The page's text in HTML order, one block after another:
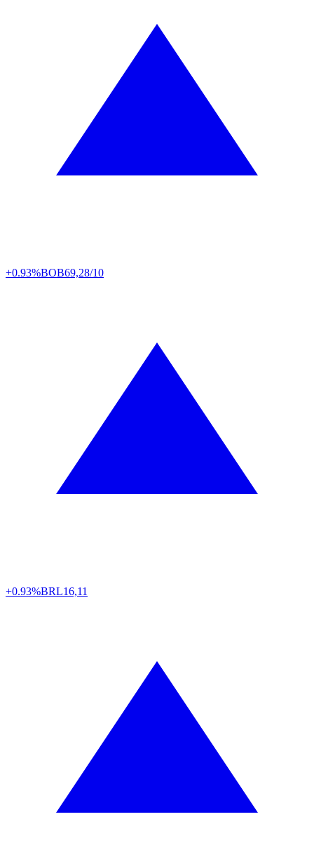
+0.93%BOB69,28/10
+0.93%BRL16,11